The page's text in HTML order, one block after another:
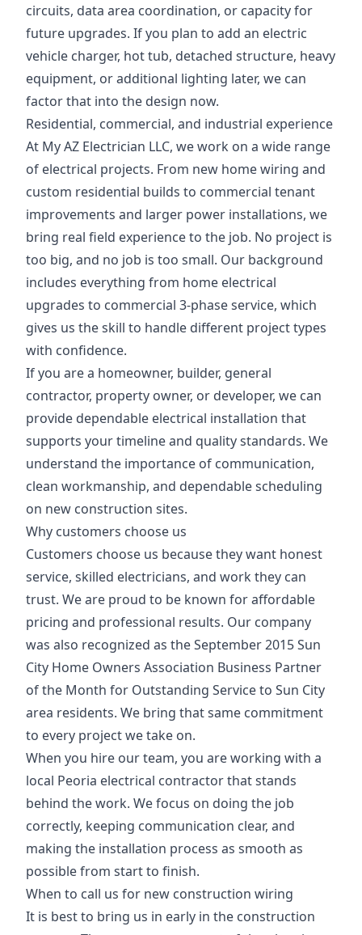
circuits, data area coordination, or capacity for
future upgrades. If you plan to add an electric
vehicle charger, hot tub, detached structure, heavy
equipment, or additional lighting later, we can
factor that into the design now.
Residential, commercial, and industrial experience
At My AZ Electrician LLC, we work on a wide range
of electrical projects. From new home wiring and
custom residential builds to commercial tenant
improvements and larger power installations, we
bring real field experience to the job. No project is
too big, and no job is too small. Our background
includes everything from home electrical
upgrades to commercial 3-phase service, which
gives us the skill to handle different project types
with confidence.
If you are a homeowner, builder, general
contractor, property owner, or developer, we can
provide dependable electrical installation that
supports your timeline and quality standards. We
understand the importance of communication,
clean workmanship, and dependable scheduling
on new construction sites.
Why customers choose us
Customers choose us because they want honest
service, skilled electricians, and work they can
trust. We are proud to be known for affordable
pricing and professional results. Our company
was also recognized as the September 2015 Sun
City Home Owners Association Business Partner
of the Month for Outstanding Service to Sun City
area residents. We bring that same commitment
to every project we take on.
When you hire our team, you are working with a
local Peoria electrical contractor that stands
behind the work. We focus on doing the job
correctly, keeping communication clear, and
making the installation process as smooth as
possible from start to finish.
When to call us for new construction wiring
It is best to bring us in early in the construction